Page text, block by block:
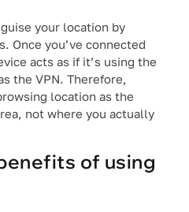
your location by
Once you’ve connected
acts as if it’s using the
the VPN. Therefore,
location as the
not where you actually
of using